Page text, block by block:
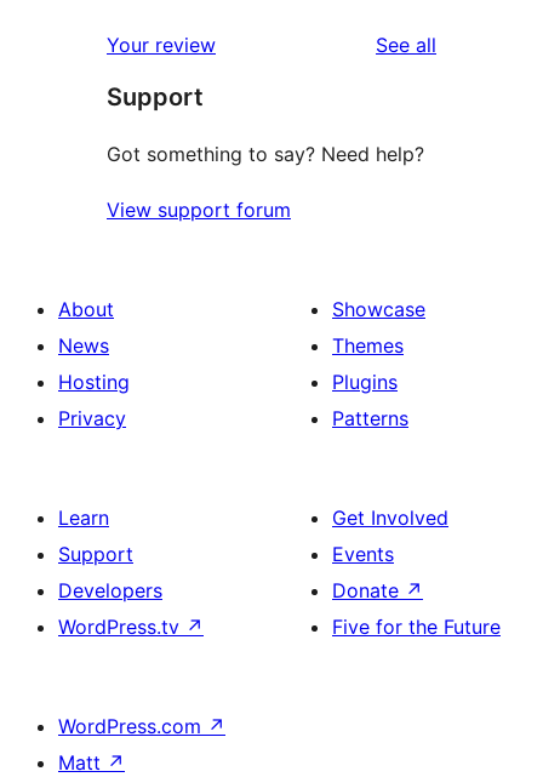
Your review See all
Support
Got something to say? Need help?
View support forum
About
News
Hosting
Privacy
Showcase
Themes
Plugins
Patterns
Learn
Support
Developers
WordPress.tv ↗
Get Involved
Events
Donate ↗
Five for the Future
WordPress.com ↗
Matt ↗